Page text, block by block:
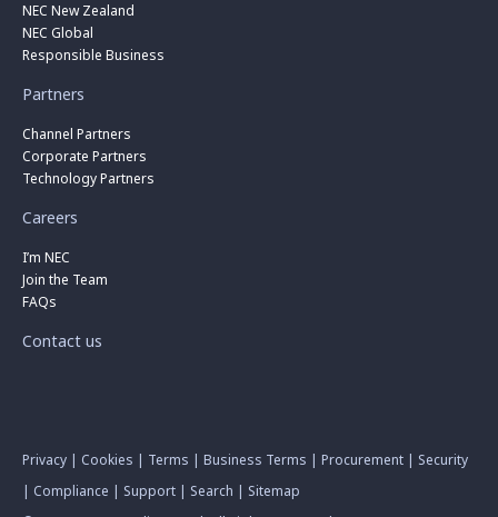
NEC New Zealand
NEC Global
Responsible Business
Partners
Channel Partners
Corporate Partners
Technology Partners
Careers
I’m NEC
Join the Team
FAQs
Contact us
Privacy | Cookies | Terms | Business Terms | Procurement | Security
| Compliance | Support | Search | Sitemap